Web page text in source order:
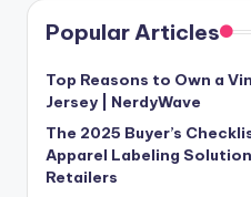
Popular Articles
Top Reasons to Own a
Jersey | NerdyWave
The 2025 Buyer’s
Apparel Labeling
Retailers